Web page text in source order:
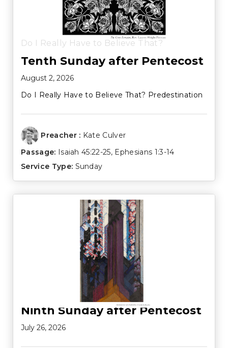
Do I Really Have to Believe That?
Tenth Sunday after Pentecost
August 2, 2026
Do I Really Have to Believe That? Predestination
Preacher : Kate Culver
Passage: Isaiah 45:22-25, Ephesians 1:3-14
Service Type: Sunday
Ninth Sunday after Pentecost
July 26, 2026